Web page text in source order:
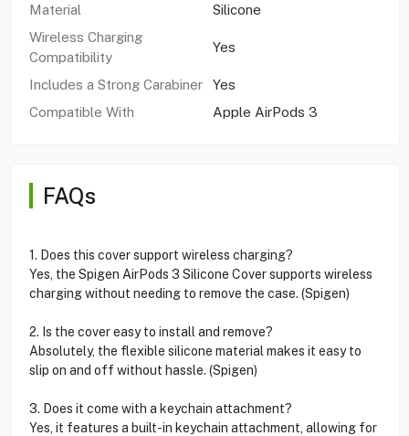
Material
Silicone
Wireless Charging
Compatibility
Yes
Includes a Strong Carabiner
Yes
Compatible With
Apple AirPods 3
FAQs
1. Does this cover support wireless charging?
Yes, the Spigen AirPods 3 Silicone Cover supports wireless
charging without needing to remove the case. (Spigen)
2. Is the cover easy to install and remove?
Absolutely, the flexible silicone material makes it easy to
slip on and off without hassle. (Spigen)
3. Does it come with a keychain attachment?
Yes, it features a built-in keychain attachment, allowing for